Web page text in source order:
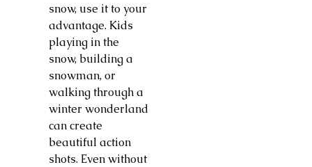
snow, use it to your
advantage. Kids
playing in the
snow, building a
snowman, or
walking through a
winter wonderland
can create
beautiful action
shots. Even without